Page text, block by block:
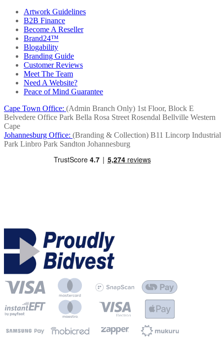
Artwork Guidelines
B2B Finance
Become A Reseller
Brand24™
Blogability
Branding Guide
Customer Reviews
Meet The Team
Need A Website?
Peace of Mind Guarantee
Cape Town Office: (Admin Branch Only) 1st Floor, Block E
Belvedere Office Park Bella Rosa Street Rosendal Bellville Western
Cape
Johannesburg Office: (Branding & Collection) B11 Lincorp Industrial
Park Linbro Park Sandton Johannesburg